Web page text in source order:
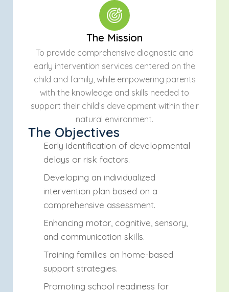
The Mission
To provide comprehensive diagnostic and
early intervention services centered on the
child and family, while empowering parents
with the knowledge and skills needed to
support their child’s development within their
natural environment.
The Objectives
Early identification of developmental
delays or risk factors.
Developing an individualized
intervention plan based on a
comprehensive assessment.
Enhancing motor, cognitive, sensory,
and communication skills.
Training families on home-based
support strategies.
Promoting school readiness for